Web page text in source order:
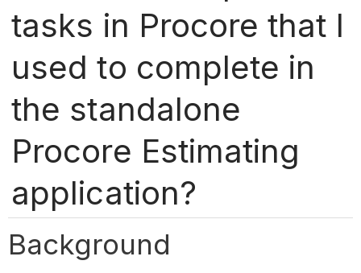
tasks in Procore that I
used to complete in
the standalone
Procore Estimating
application?
Background